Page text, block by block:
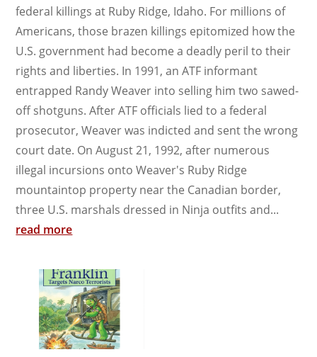
federal killings at Ruby Ridge, Idaho. For millions of
Americans, those brazen killings epitomized how the
U.S. government had become a deadly peril to their
rights and liberties. In 1991, an ATF informant
entrapped Randy Weaver into selling him two sawed-
off shotguns. After ATF officials lied to a federal
prosecutor, Weaver was indicted and sent the wrong
court date. On August 21, 1992, after numerous
illegal incursions onto Weaver's Ruby Ridge
mountaintop property near the Canadian border,
three U.S. marshals dressed in Ninja outfits and...
read more